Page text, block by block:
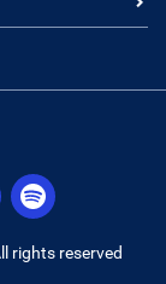
rights reserved